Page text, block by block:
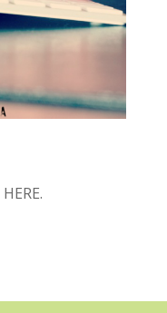
HERE.